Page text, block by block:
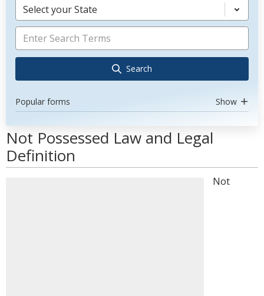
Select your State
Search
Popular forms Show
Not Possessed Law and Legal
Definition
Not